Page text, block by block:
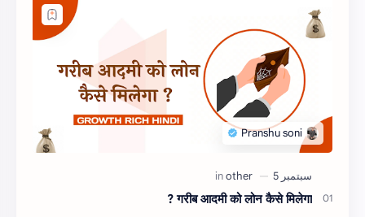
गरीब आदमी को लोन कैसे मिलेगा ?